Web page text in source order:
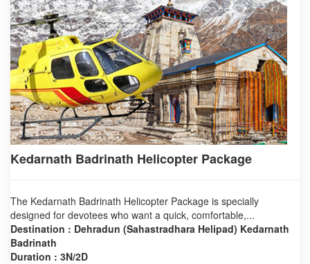
Kedarnath Badrinath Helicopter Package
The Kedarnath Badrinath Helicopter Package is specially
designed for devotees who want a quick, comfortable,...
Destination : Dehradun (Sahastradhara Helipad) Kedarnath
Badrinath
Duration : 3N/2D